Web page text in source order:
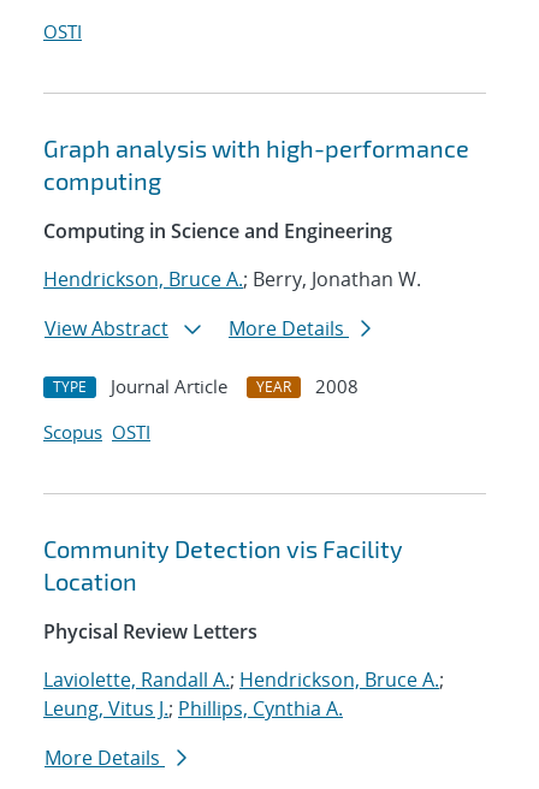
OSTI
Graph analysis with high-performance
computing
Computing in Science and Engineering
Hendrickson, Bruce A.; Berry, Jonathan W.
View Abstract
More Details
TYPE Journal Article YEAR
2008
Scopus OSTI
Community Detection vis Facility
Location
Phycisal Review Letters
Laviolette, Randall A.; Hendrickson, Bruce A.;
Leung, Vitus J.; Phillips, Cynthia A.
More Details